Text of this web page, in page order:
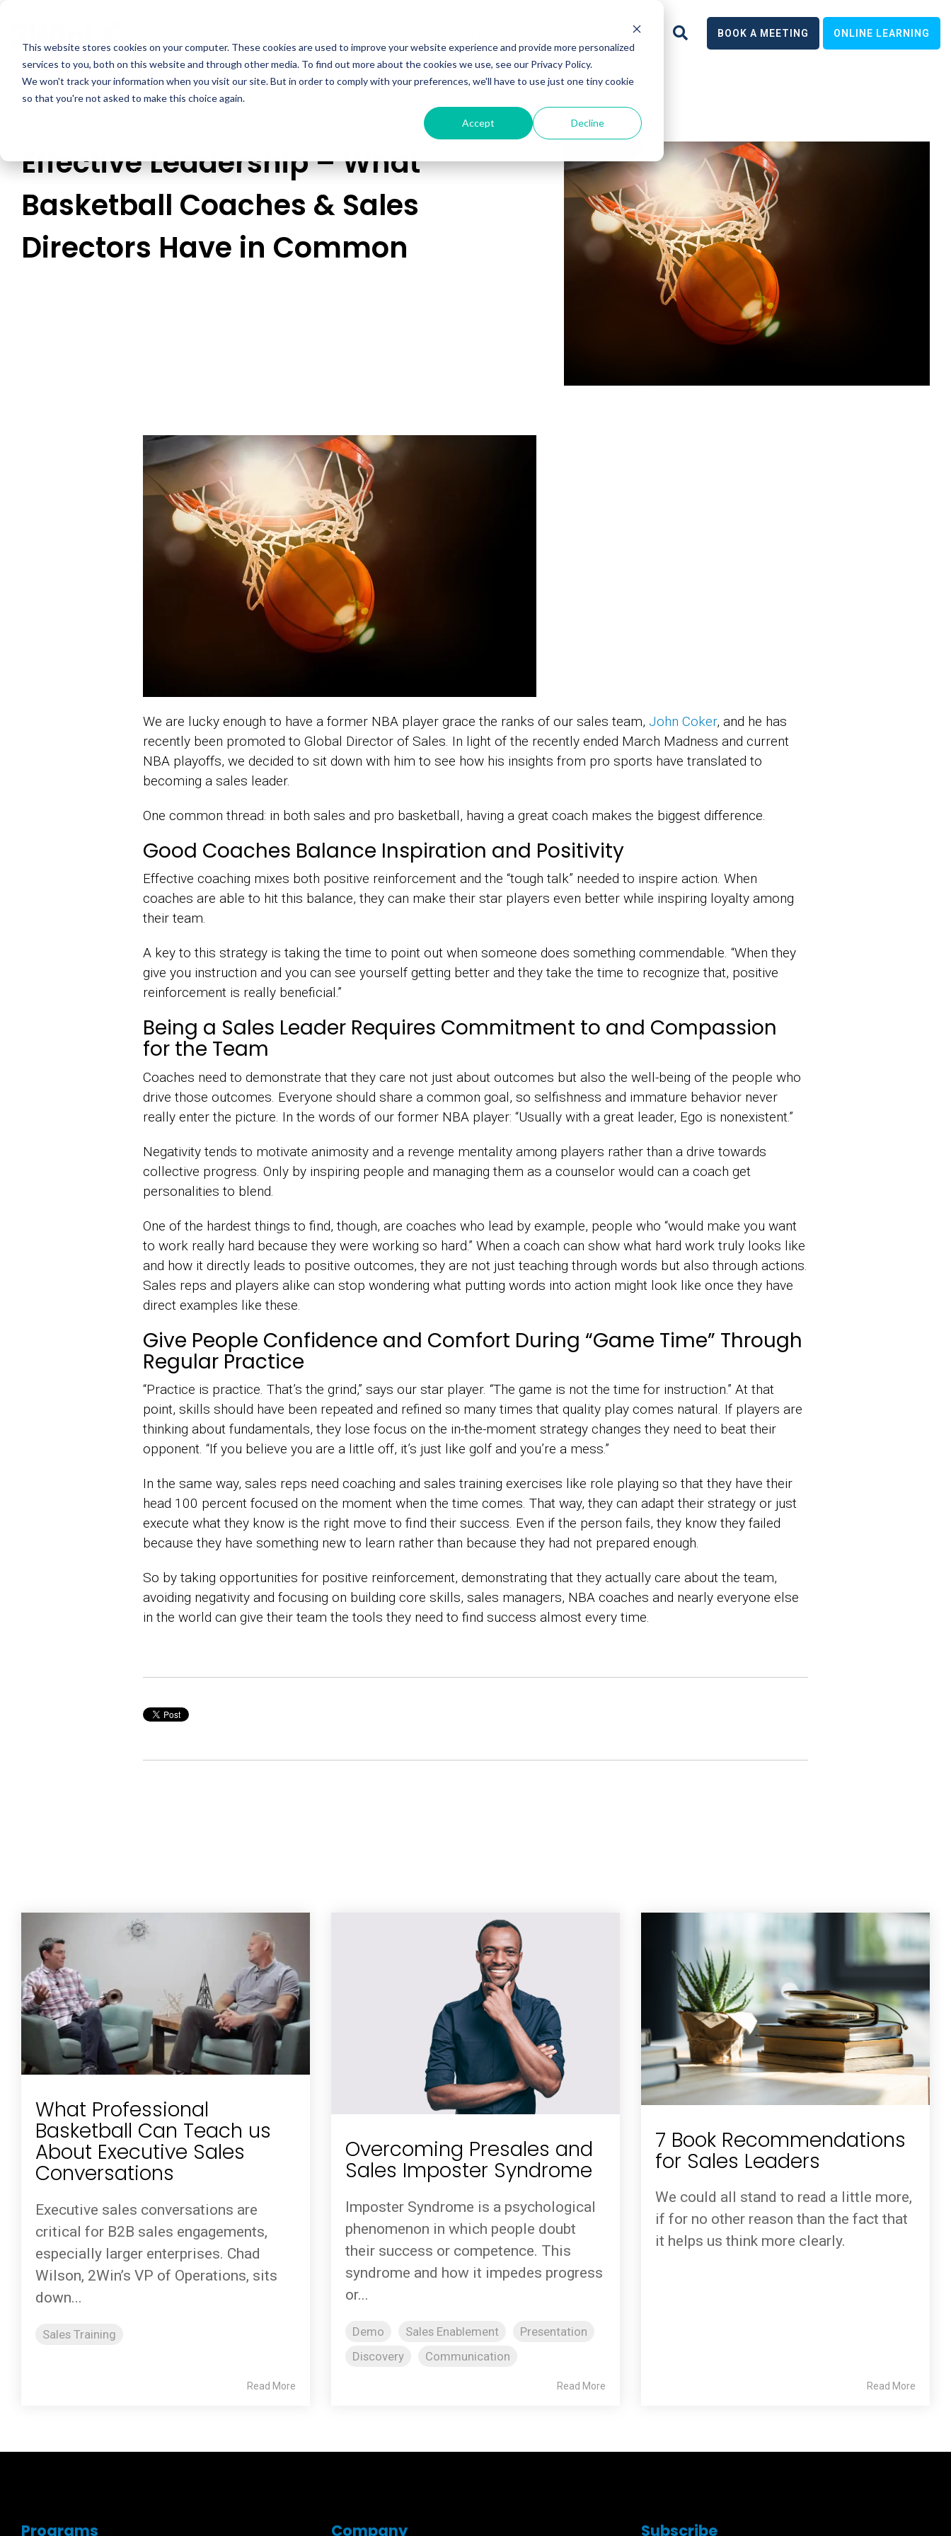
This website stores cookies on your computer. These cookies are used to improve your website experience and provide more personalized
services to you, both on this website and through other media. To find out more about the cookies we use, see our Privacy Policy.
We won't track your information when you visit our site. But in order to comply with your preferences, we'll have to use just one tiny cookie
so that you're not asked to make this choice again.
Accept Decline
main
content.
Learn BOOK A MEETING ONLINE LEARNING
Effective Leadership – What
Basketball Coaches & Sales
Directors Have in Common
We are lucky enough to have a former NBA player grace the ranks of our sales team, John Coker, and he has
recently been promoted to Global Director of Sales. In light of the recently ended March Madness and current
NBA playoffs, we decided to sit down with him to see how his insights from pro sports have translated to
becoming a sales leader.
One common thread: in both sales and pro basketball, having a great coach makes the biggest difference.
Good Coaches Balance Inspiration and Positivity
Effective coaching mixes both positive reinforcement and the “tough talk” needed to inspire action. When
coaches are able to hit this balance, they can make their star players even better while inspiring loyalty among
their team.
A key to this strategy is taking the time to point out when someone does something commendable. “When they
give you instruction and you can see yourself getting better and they take the time to recognize that, positive
reinforcement is really beneficial.”
Being a Sales Leader Requires Commitment to and Compassion
for the Team
Coaches need to demonstrate that they care not just about outcomes but also the well-being of the people who
drive those outcomes. Everyone should share a common goal, so selfishness and immature behavior never
really enter the picture. In the words of our former NBA player: “Usually with a great leader, Ego is nonexistent.”
Negativity tends to motivate animosity and a revenge mentality among players rather than a drive towards
collective progress. Only by inspiring people and managing them as a counselor would can a coach get
personalities to blend.
One of the hardest things to find, though, are coaches who lead by example, people who “would make you want
to work really hard because they were working so hard.” When a coach can show what hard work truly looks like
and how it directly leads to positive outcomes, they are not just teaching through words but also through actions.
Sales reps and players alike can stop wondering what putting words into action might look like once they have
direct examples like these.
Give People Confidence and Comfort During “Game Time” Through
Regular Practice
“Practice is practice. That’s the grind,” says our star player. “The game is not the time for instruction.” At that
point, skills should have been repeated and refined so many times that quality play comes natural. If players are
thinking about fundamentals, they lose focus on the in-the-moment strategy changes they need to beat their
opponent. “If you believe you are a little off, it’s just like golf and you’re a mess.”
In the same way, sales reps need coaching and sales training exercises like role playing so that they have their
head 100 percent focused on the moment when the time comes. That way, they can adapt their strategy or just
execute what they know is the right move to find their success. Even if the person fails, they know they failed
because they have something new to learn rather than because they had not prepared enough.
So by taking opportunities for positive reinforcement, demonstrating that they actually care about the team,
avoiding negativity and focusing on building core skills, sales managers, NBA coaches and nearly everyone else
in the world can give their team the tools they need to find success almost every time.
What Professional
Basketball Can Teach us
About Executive Sales
Conversations
Executive sales conversations are
critical for B2B sales engagements,
especially larger enterprises. Chad
Wilson, 2Win’s VP of Operations, sits
down...
Sales Training
Read More
Overcoming Presales and
Sales Imposter Syndrome
Imposter Syndrome is a psychological
phenomenon in which people doubt
their success or competence. This
syndrome and how it impedes progress
or...
Demo Sales Enablement
Presentation
Discovery
Communication
Read More
7 Book Recommendations
for Sales Leaders
We could all stand to read a little more,
if for no other reason than the fact that
it helps us think more clearly.
Read More
Programs Company Subscribe